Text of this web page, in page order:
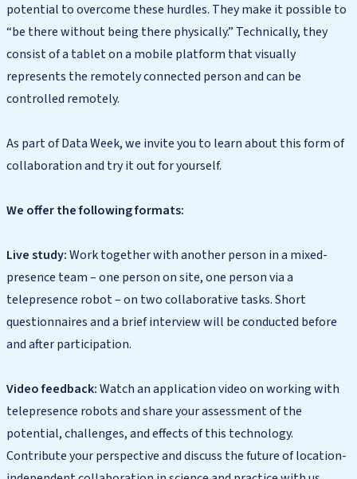
potential to overcome these hurdles. They make it possible to
“be there without being there physically.” Technically, they
consist of a tablet on a mobile platform that visually
represents the remotely connected person and can be
controlled remotely.
As part of Data Week, we invite you to learn about this form of
collaboration and try it out for yourself.
We offer the following formats:
Live study:Work together with another person in a mixed-
presence team – one person on site, one person via a
telepresence robot – on two collaborative tasks. Short
questionnaires and a brief interview will be conducted before
and after participation.
Video feedback:Watch an application video on working with
telepresence robots and share your assessment of the
potential, challenges, and effects of this technology.
Contribute your perspective and discuss the future of location-